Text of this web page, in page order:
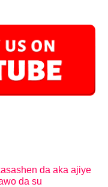
da aka ajiye
da su